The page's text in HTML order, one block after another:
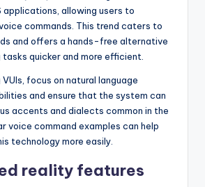
applications, allowing users to
commands. This trend caters to
and offers a hands-free alternative
tasks quicker and more efficient.
focus on natural language
and ensure that the system can
accents and dialects common in the
voice command examples can help
technology more easily.
reality features